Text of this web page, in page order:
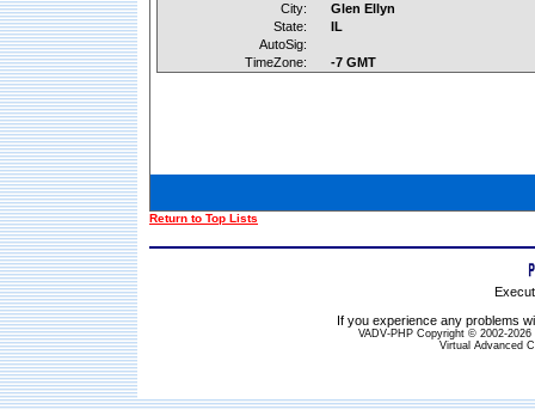
City:
Glen Ellyn
State:
IL
AutoSig:
TimeZone:
-7 GMT
Return to Top Lists
If you experience any problems
VADV-PHP Copyright © 2002-
Virtual Advanced